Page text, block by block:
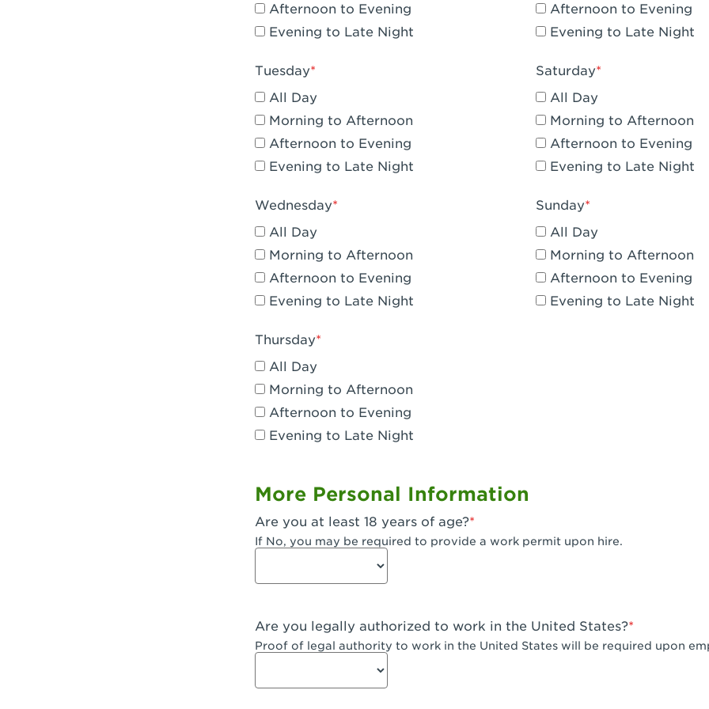
Claremont, CA - Claremont
Corona, CA - Corona Hills Plaza
Corona, CA - Corona
Costa Mesa, CA - Costa Mesa - Baker Street
Cypress, CA - Katella & Knott
Dana Point, CA - Dana Point
Downey, CA - Downey Gateway
Dublin, CA - Dublin West
Eagle Rock, CA - Eagle Rock
El Monte, CA - Santa Fe Trail
Fair Oaks, CA - Fair Oaks
Fremont, CA - Fremont
Fresno, CA - The River Park at Fresno
Afternoon to Evening
Evening to Late Night
Tuesday
All Day
Morning to Afternoon
Afternoon to Evening
Evening to Late Night
Wednesday
All Day
Morning to Afternoon
Afternoon to Evening
Evening to Late Night
Thursday
All Day
Morning to Afternoon
Afternoon to Evening
Evening to Late Night
Afternoon to Evening
Evening to Late Night
Saturday
All Day
Morning to Afternoon
Afternoon to Evening
Evening to Late Night
Sunday
All Day
Morning to Afternoon
Afternoon to Evening
Evening to Late Night
More Personal Information
Are you at least 18 years of age?
If No, you may be required to provide a work permit upon hire.
Are you legally authorized to work in the United States?
Proof of legal authority to work in the United States will be required upon